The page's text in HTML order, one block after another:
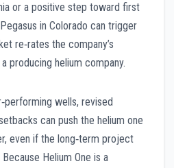
or a positive step toward first
in Colorado can trigger
re‑rates the company’s
producing helium company.
wells, revised
can push the helium one
even if the long‑term project
Helium One is a